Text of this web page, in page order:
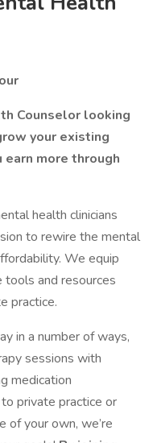
Counselor looking
your existing
earn more through
health clinicians
to rewire the mental
We equip
and resources
practice.
in a number of ways,
sessions with
medication
private practice or
of your own, we’re